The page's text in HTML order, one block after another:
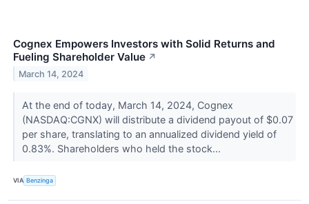
Cognex Empowers Investors with Solid Returns and
Fueling Shareholder Value ↗
March 14, 2024
At the end of today, March 14, 2024, Cognex
(NASDAQ:CGNX) will distribute a dividend payout of $0.07
per share, translating to an annualized dividend yield of
0.83%. Shareholders who held the stock...
VIA Benzinga